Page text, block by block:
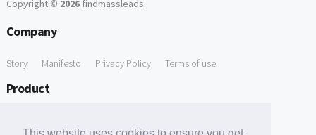
Copyright © 2026findmassleads.
Company
Story Manifesto Privacy Policy Terms of use
Product